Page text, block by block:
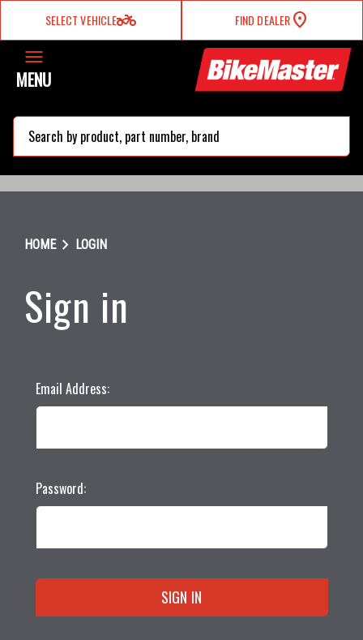
SELECT VEHICLEtwo_wheeler FIND DEALER
MENU
HOMEchevron_right LOGIN
Sign in
Email Address:
Password: